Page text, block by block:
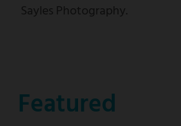
Sayles Photography.
Featured